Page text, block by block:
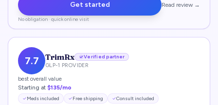
Get started Read review →
No obligation · quick online visit
7.7 TrimRx
Verified partner
GLP-1 PROVIDER
best overall value
Starting at $135/mo
Meds included Free shipping Consult included